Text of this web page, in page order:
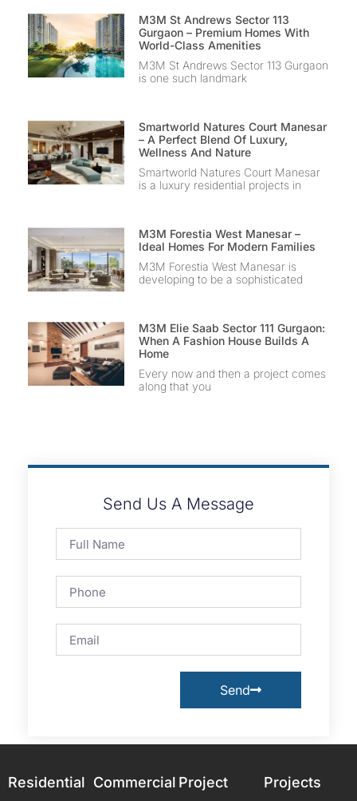
M3M St Andrews Sector 113
Gurgaon – Premium Homes With
World-Class Amenities
M3M St Andrews Sector 113 Gurgaon
is one such landmark
Smartworld Natures Court Manesar
– A Perfect Blend Of Luxury,
Wellness And Nature
Smartworld Natures Court Manesar
is a luxury residential projects in
M3M Forestia West Manesar –
Ideal Homes For Modern Families
M3M Forestia West Manesar is
developing to be a sophisticated
M3M Elie Saab Sector 111 Gurgaon:
When A Fashion House Builds A
Home
Every now and then a project comes
along that you
Send Us A Message
Send
Residential Commercial Project
Projects